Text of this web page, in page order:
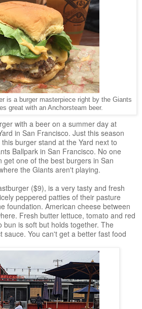
is a burger masterpiece right by the Giants
great with an Anchorsteam beer.
with a beer on a summer day at
in San Francisco. Just this season
burger stand at the Yard next to
Ballpark in San Francisco. No one
get one of the best burgers in San
the Giants aren't playing.
($9), is a very tasty and fresh
peppered patties of their pasture
foundation. American cheese between
Fresh butter lettuce, tomato and red
is soft but holds together. The
sauce. You can't get a better fast food